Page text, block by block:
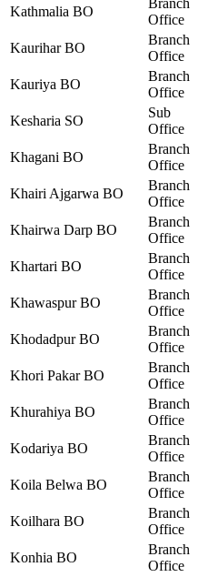
Kathmalia BO
Branch
Office
Kaurihar BO
Branch
Office
Kauriya BO
Branch
Office
Kesharia SO
Sub
Office
Khagani BO
Branch
Office
Khairi Ajgarwa BO
Branch
Office
Khairwa Darp BO
Branch
Office
Khartari BO
Branch
Office
Khawaspur BO
Branch
Office
Khodadpur BO
Branch
Office
Khori Pakar BO
Branch
Office
Khurahiya BO
Branch
Office
Kodariya BO
Branch
Office
Koila Belwa BO
Branch
Office
Koilhara BO
Branch
Office
Konhia BO
Branch
Office